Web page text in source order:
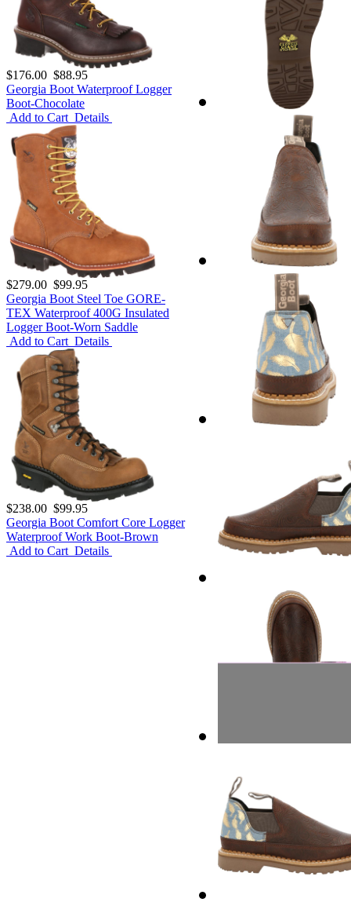
$176.00 $88.95
Georgia Boot Waterproof Logger
Boot-Chocolate
Add to Cart Details
$279.00 $99.95
Georgia Boot Steel Toe GORE-
TEX Waterproof 400G Insulated
Logger Boot-Worn Saddle
Add to Cart Details
$238.00 $99.95
Georgia Boot Comfort Core Logger
Waterproof Work Boot-Brown
Add to Cart Details